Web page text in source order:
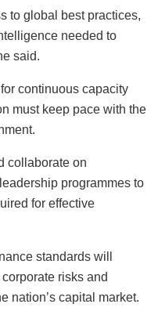
to global best practices,
needed to
said.
continuous capacity
must keep pace with the
collaborate on
programmes to
for effective
standards will
risks and
nation’s capital market.